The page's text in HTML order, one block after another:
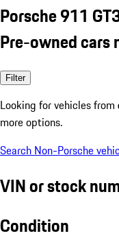
Porsche 911
Pre-owned cars
Filter
Looking for vehicles from
more options.
Search Non-Porsche
VIN or stock
Condition